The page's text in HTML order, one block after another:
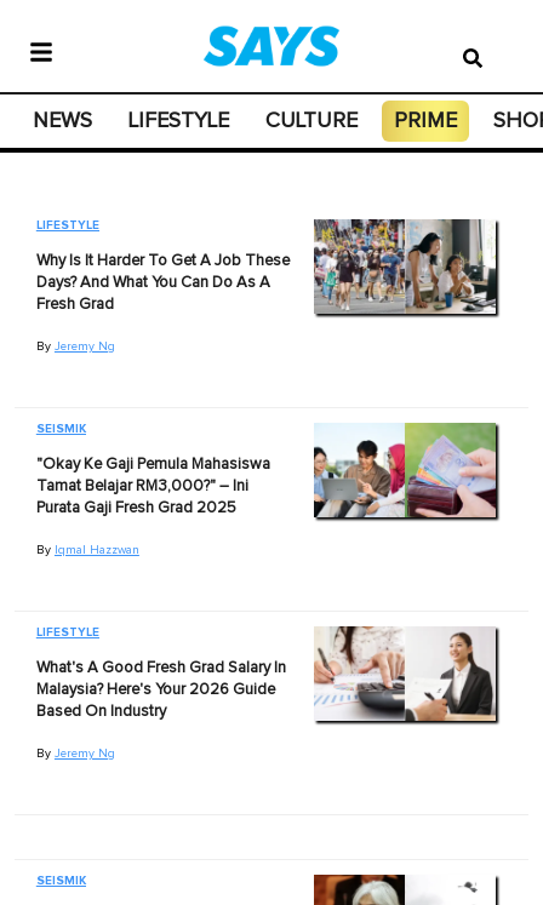
NEWS LIFESTYLE CULTURE PRIME
LIFESTYLE
Why Is It Harder To Get A Job These
Days? And What You Can Do As A
Fresh Grad
By Jeremy Ng
SEISMIK
"Okay Ke Gaji Pemula Mahasiswa
Tamat Belajar RM3,000?" – Ini
Purata Gaji Fresh Grad 2025
By Iqmal Hazzwan
LIFESTYLE
What's A Good Fresh Grad Salary In
Malaysia? Here's Your 2026 Guide
Based On Industry
By Jeremy Ng
SEISMIK